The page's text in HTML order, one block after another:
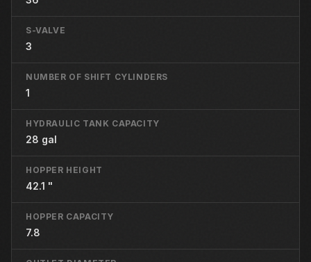
S-VALVE
3
NUMBER OF SHIFT CYLINDERS
1
HYDRAULIC TANK CAPACITY
28 gal
HOPPER HEIGHT
42.1 "
HOPPER CAPACITY
7.8